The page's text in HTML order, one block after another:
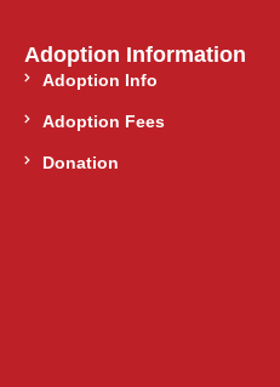
Adoption Information
Adoption Info
Adoption Fees
Donation